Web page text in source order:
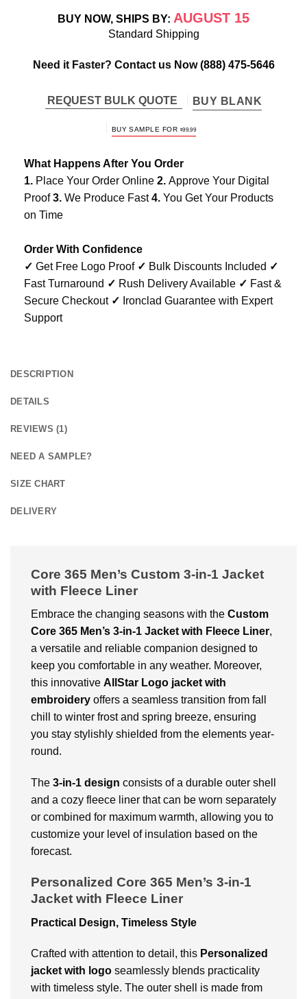
BUY NOW, SHIPS BY: AUGUST 15
Standard Shipping
Need it Faster? Contact us Now(888) 475-5646
REQUEST BULK QUOTE BUY BLANK
BUY SAMPLE FOR $99.99
What Happens After You Order
1. Place Your Order Online 2. Approve Your Digital
Proof3. We Produce Fast4. You Get Your Products
on Time
Order With Confidence
✓ Get Free Logo Proof ✓ Bulk Discounts Included ✓
Fast Turnaround ✓ Rush Delivery Available ✓ Fast &
Secure Checkout ✓ Ironclad Guarantee with Expert
Support
DESCRIPTION
DETAILS
REVIEWS (1)
NEED A SAMPLE?
SIZE CHART
DELIVERY
Core 365 Men’s Custom 3-in-1 Jacket
with Fleece Liner
Embrace the changing seasons with the Custom
Core 365 Men’s 3-in-1 Jacket with Fleece Liner,
a versatile and reliable companion designed to
keep you comfortable in any weather. Moreover,
this innovative AllStar Logo jacket with
embroidery offers a seamless transition from fall
chill to winter frost and spring breeze, ensuring
you stay stylishly shielded from the elements year-
round.
The 3-in-1 design consists of a durable outer shell
and a cozy fleece liner that can be worn separately
or combined for maximum warmth, allowing you to
customize your level of insulation based on the
forecast.
Personalized Core 365 Men’s 3-in-1
Jacket with Fleece Liner
Practical Design, Timeless Style
Crafted with attention to detail, this Personalized
jacket with logo seamlessly blends practicality
with timeless style. The outer shell is made from